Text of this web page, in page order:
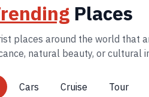
Places
places around the world that
natural beauty, or cultural
Cars Cruise Tour